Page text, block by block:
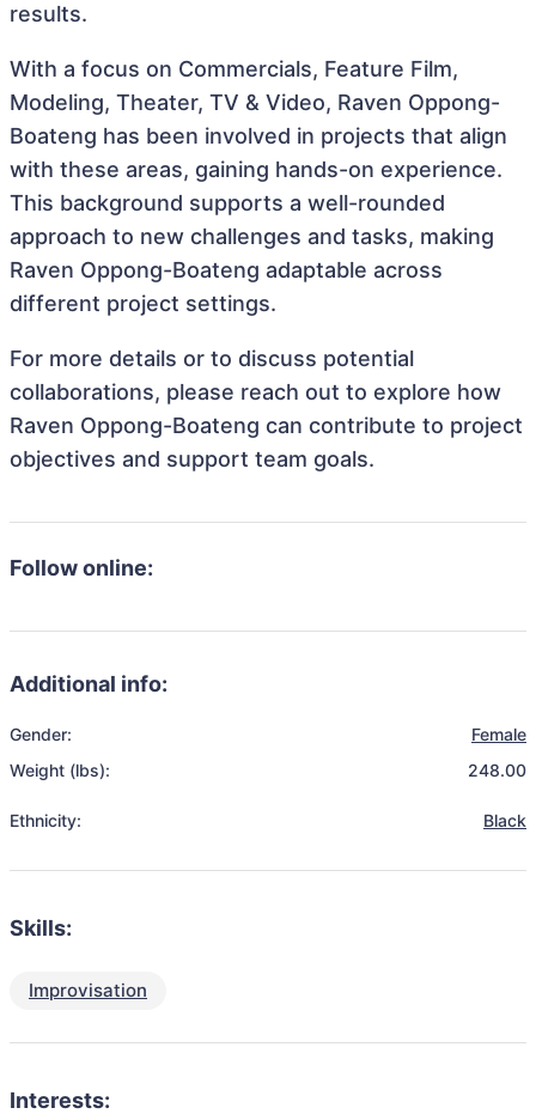
results.
With a focus on Commercials, Feature Film,
Modeling, Theater, TV & Video, Raven Oppong-
Boateng has been involved in projects that align
with these areas, gaining hands-on experience.
This background supports a well-rounded
approach to new challenges and tasks, making
Raven Oppong-Boateng adaptable across
different project settings.
For more details or to discuss potential
collaborations, please reach out to explore how
Raven Oppong-Boateng can contribute to project
objectives and support team goals.
Follow online:
Additional info:
Gender:
Female
Weight (lbs):
248.00
Ethnicity: Black
Skills:
Improvisation
Interests: